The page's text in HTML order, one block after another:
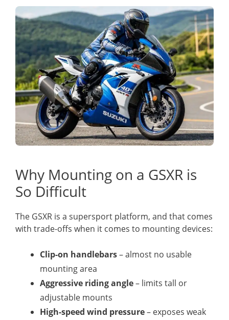
Why Mounting on a GSXR is
So Difficult
The GSXR is a supersport platform, and that comes
with trade-offs when it comes to mounting devices:
Clip-on handlebars– almost no usable
mounting area
Aggressive riding angle– limits tall or
adjustable mounts
High-speed wind pressure– exposes weak